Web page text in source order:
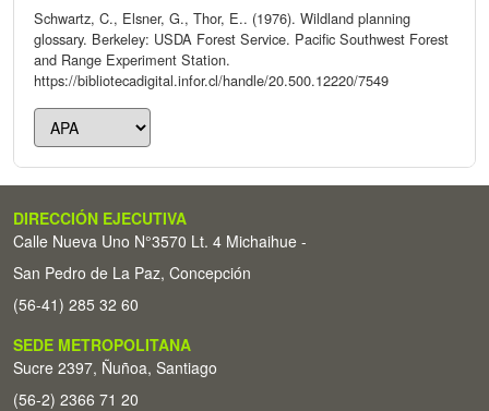
Schwartz, C., Elsner, G., Thor, E.. (1976). Wildland planning
glossary. Berkeley: USDA Forest Service. Pacific Southwest Forest
and Range Experiment Station.
https://bibliotecadigital.infor.cl/handle/20.500.12220/7549
DIRECCIÓN EJECUTIVA
Calle Nueva Uno N°3570 Lt. 4 Michaihue -
San Pedro de La Paz, Concepción
(56-41) 285 32 60
SEDE METROPOLITANA
Sucre 2397, Ñuñoa, Santiago
(56-2) 2366 71 20